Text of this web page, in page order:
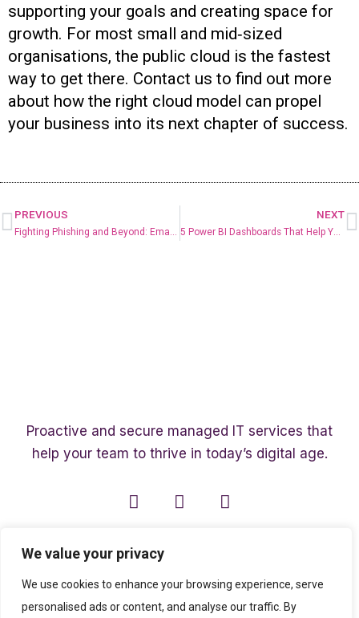
We value your privacy
We use cookies to enhance your browsing experience, serve
personalised ads or content, and analyse our traffic. By
supporting your goals and creating space for
growth. For most small and mid‑sized
organisations, the public cloud is the fastest
way to get there. Contact us to find out more
about how the right cloud model can propel
your business into its next chapter of success.
PREVIOUS NEXT
5 Power BI Dashboards That Help You Make Data-Driven Decisions
Proactive and secure managed IT services that
help your team to thrive in today’s digital age.